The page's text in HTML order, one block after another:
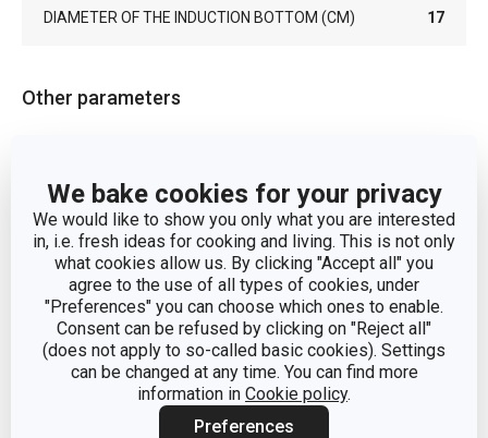
We bake cookies for your privacy
We would like to show you only what you are interested
in, i.e. fresh ideas for cooking and living. This is not only
what cookies allow us. By clicking "Accept all" you
agree to the use of all types of cookies, under
"Preferences" you can choose which ones to enable.
Consent can be refused by clicking on "Reject all"
(does not apply to so-called basic cookies). Settings
can be changed at any time. You can find more
information in Cookie policy.
Preferences
DIAMETER OF THE INDUCTION BOTTOM (CM) 17
Other parameters
COVER No
MATERIAL
aluminium alloy, stainless
steel, titanium surface
PRODUCT LINE TitanPOWER
SUITABLE FOR THE